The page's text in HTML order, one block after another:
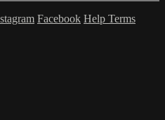
Facebook Help Terms